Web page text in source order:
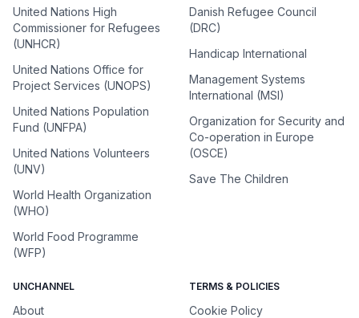
United Nations High
Commissioner for Refugees
(UNHCR)
United Nations Office for
Project Services (UNOPS)
United Nations Population
Fund (UNFPA)
United Nations Volunteers
(UNV)
World Health Organization
(WHO)
World Food Programme
(WFP)
Danish Refugee Council
(DRC)
Handicap International
Management Systems
International (MSI)
Organization for Security and
Co-operation in Europe
(OSCE)
Save The Children
UNCHANNEL
About
TERMS & POLICIES
Cookie Policy